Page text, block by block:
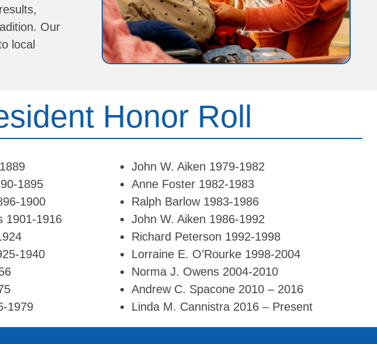
Our
local
Honor Roll
1895
1900
1901-1916
1940
1979
John W. Aiken 1979-1982
Anne Foster 1982-1983
Ralph Barlow 1983-1986
John W. Aiken 1986-1992
Richard Peterson 1992-1998
Lorraine E. O’Rourke 1998-2004
Norma J. Owens 2004-2010
Andrew C. Spacone 2010 – 2016
Linda M. Cannistra 2016 – Present